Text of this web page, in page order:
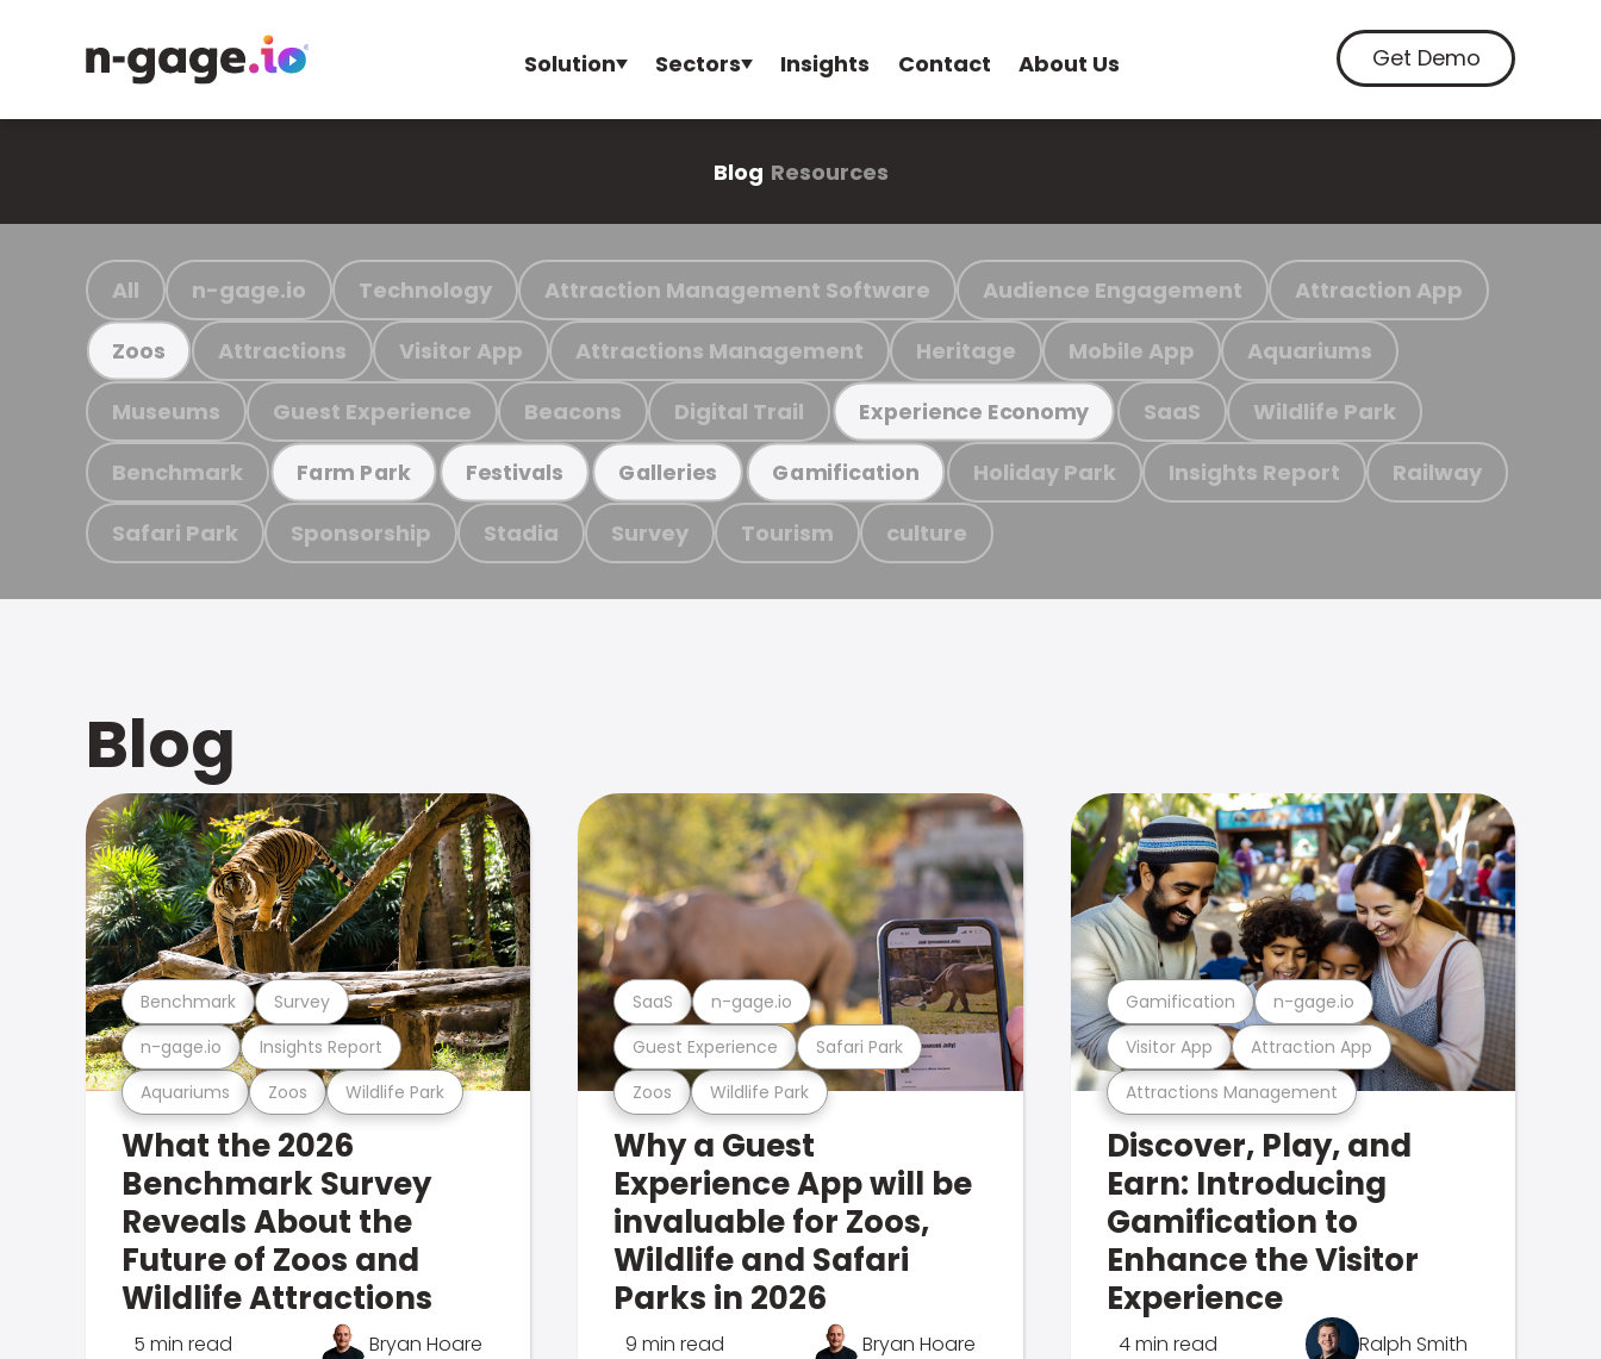
Solution Sectors Insights Contact About Us Get Demo
Blog Resources
All n-gage.io Technology Attraction Management Software Audience Engagement Attraction App
Zoos Attractions Visitor App Attractions Management Heritage Mobile App Aquariums
Museums Guest Experience Beacons Digital Trail Experience Economy SaaS Wildlife Park
Benchmark Farm Park Festivals Galleries Gamification Holiday Park Insights Report Railway
Safari Park Sponsorship Stadia Survey Tourism culture
Blog
Aquariums Zoos Wildlife Park
n-gage.io Insights Report
Benchmark Survey
What the 2026
Benchmark Survey
Reveals About the
Future of Zoos and
Wildlife Attractions
5 min read Bryan Hoare
Zoos Wildlife Park
Guest Experience Safari Park
SaaS n-gage.io
Why a Guest
Experience App will be
invaluable for Zoos,
Wildlife and Safari
Parks in 2026
9 min read Bryan Hoare
Attractions Management
Visitor App Attraction App
Gamification n-gage.io
Discover, Play, and
Earn: Introducing
Gamification to
Enhance the Visitor
Experience
4 min read Ralph Smith